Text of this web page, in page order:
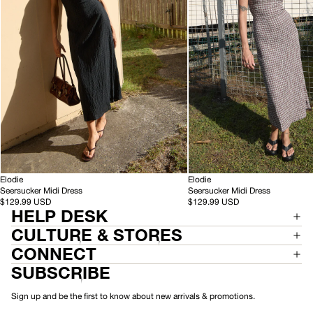
HEMP
Elodie-
S
e
e
r
s
u
c
k
e
M
Seersucker Midi Dress
$129.99 USD
Base
Coffee
Check
HEMP
Elodie-
S
e
r
u
M
Seersucker Midi Dress
$129.99 USD
HELP DESK
CULTURE & STORES
CONNECT
SUBSCRIBE
Sign up and be the first to know about new arrivals & promotions.